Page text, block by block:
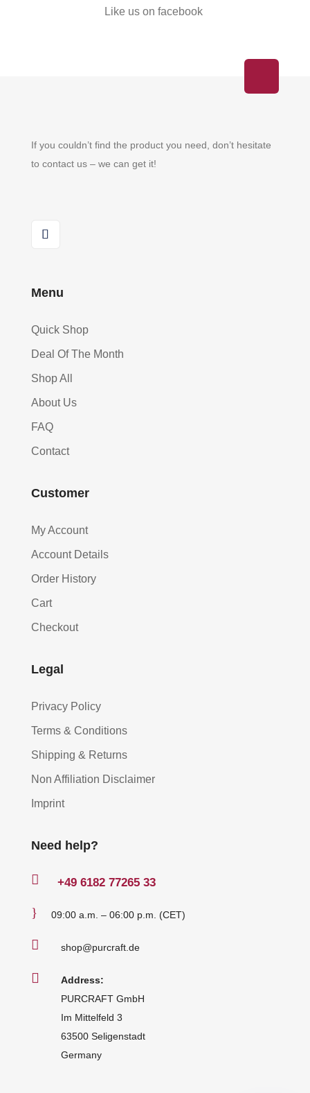
Like us on facebook
If you couldn’t find the product you need, don’t hesitate
to contact us – we can get it!
Menu
Quick Shop
Deal Of The Month
Shop All
About Us
FAQ
Contact
Customer
My Account
Account Details
Order History
Cart
Checkout
Legal
Privacy Policy
Terms & Conditions
Shipping & Returns
Non Affiliation Disclaimer
Imprint
Need help?
 +49 6182 77265 33
} 09:00 a.m. – 06:00 p.m. (CET)
 shop@purcraft.de

Address:
PURCRAFT GmbH
Im Mittelfeld 3
63500 Seligenstadt
Germany